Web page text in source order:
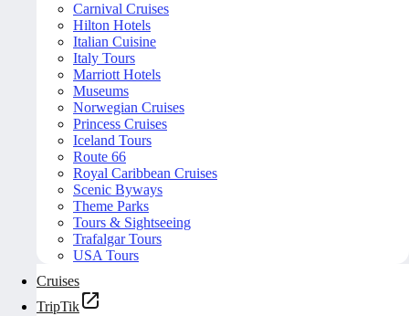
Carnival Cruises
Hilton Hotels
Italian Cuisine
Italy Tours
Marriott Hotels
Museums
Norwegian Cruises
Princess Cruises
Iceland Tours
Route 66
Royal Caribbean Cruises
Scenic Byways
Theme Parks
Tours & Sightseeing
Trafalgar Tours
USA Tours
Cruises
TripTik